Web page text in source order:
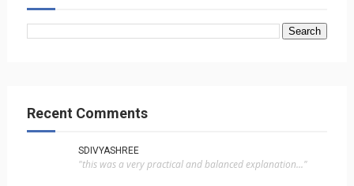
Recent Comments
SDIVYASHREE
"this was a very practical and balanced explanation..."